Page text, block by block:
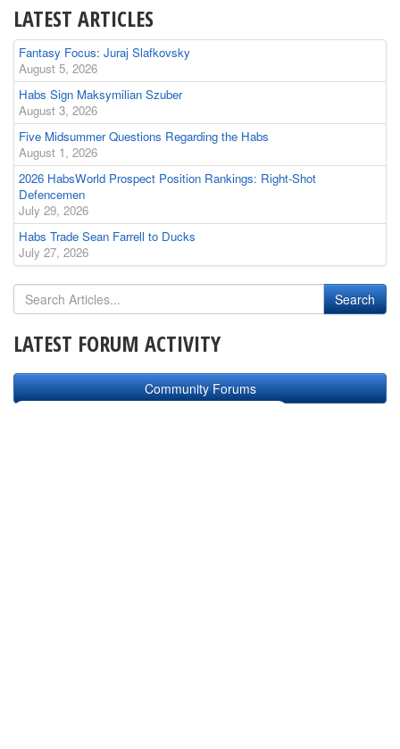
LATEST ARTICLES
Fantasy Focus: Juraj Slafkovsky
August 5, 2026
Habs Sign Maksymilian Szuber
August 3, 2026
Five Midsummer Questions Regarding the Habs
August 1, 2026
2026 HabsWorld Prospect Position Rankings: Right-Shot
Defencemen
July 29, 2026
Habs Trade Sean Farrell to Ducks
July 27, 2026
LATEST FORUM ACTIVITY
Community Forums